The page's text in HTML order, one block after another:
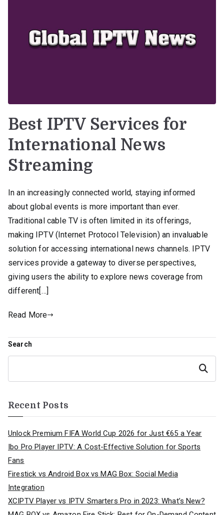
Best IPTV Services for
International News
Streaming
In an increasingly connected world, staying informed
about global events is more important than ever.
Traditional cable TV is often limited in its offerings,
making IPTV (Internet Protocol Television) an invaluable
solution for accessing international news channels. IPTV
services provide a gateway to diverse perspectives,
giving users the ability to explore news coverage from
different[…]
Read More
Search
Search
Recent Posts
Unlock Premium FIFA World Cup 2026 for Just €65 a Year
Ibo Pro Player IPTV: A Cost-Effective Solution for Sports
Fans
Firestick vs Android Box vs MAG Box: Social Media
Integration
XCIPTV Player vs IPTV Smarters Pro in 2023: What’s New?